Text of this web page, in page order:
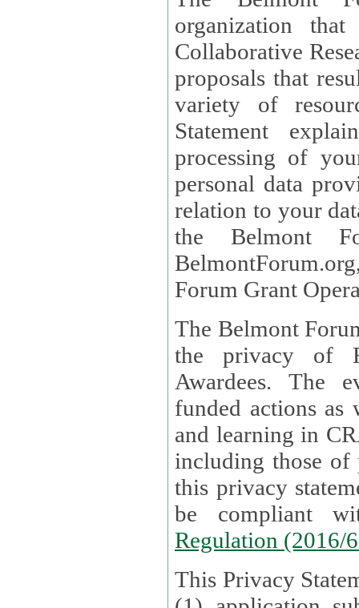
organization
Collaborative
proposals that
variety of
Statement explains the reason for the
processing of
personal data provided and what
relation to your
the Belmont
Forum Grant
The Belmont
the privacy of
Awardees. The evaluation of proposals, management of
funded actions as
and learning in CRAs require the processing of personal data,
including those of
this privacy statement and associated policies are designed to
be compliant
Regulation (2016/
This Privacy